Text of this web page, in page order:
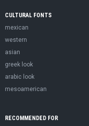
CULTURAL FONTS
mexican
western
asian
greek look
arabic look
mesoamerican
RECOMMENDED FOR